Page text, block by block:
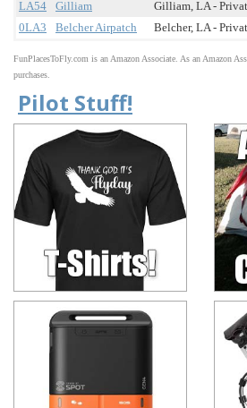
LA54 Gilliam Gilliam, LA -
0LA3
Belcher Airpatch Belcher, LA -
FunPlacesToFly.com is an Amazon Associate. As an Amazon
purchases.
Pilot Stuff!